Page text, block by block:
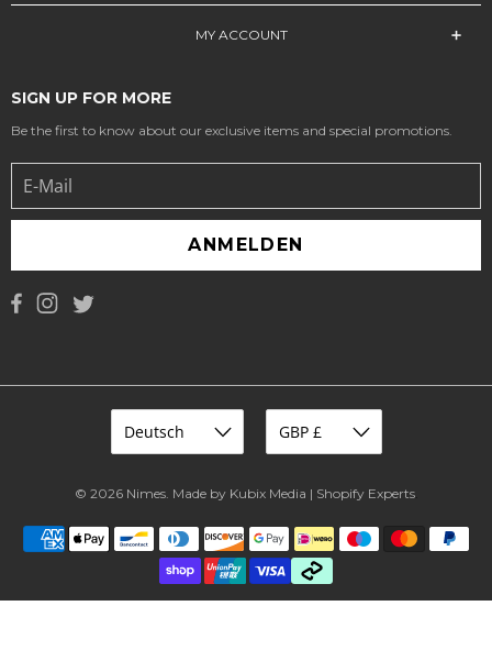
MY ACCOUNT
SIGN UP FOR MORE
Be the first to know about our exclusive items and special promotions.
ANMELDEN
© 2026 Nimes Made by Kubix Media | Shopify Experts